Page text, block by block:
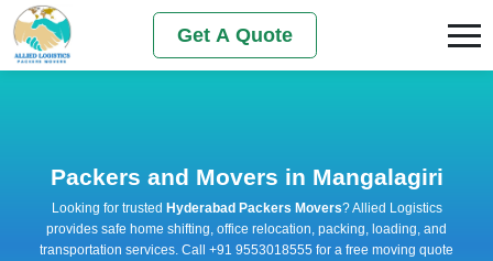
Get A Quote
Packers and Movers in Mangalagiri
Looking for trusted Hyderabad Packers Movers? Allied Logistics
provides safe home shifting, office relocation, packing, loading, and
transportation services. Call +91 9553018555 for a free moving quote